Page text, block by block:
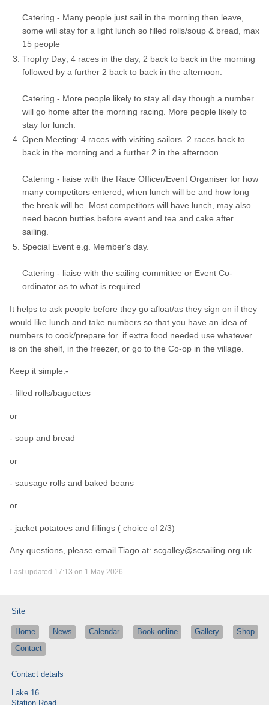
Catering - Many people just sail in the morning then leave,
some will stay for a light lunch so filled rolls/soup & bread, max
15 people
Trophy Day; 4 races in the day, 2 back to back in the morning
followed by a further 2 back to back in the afternoon.
Catering - More people likely to stay all day though a number
will go home after the morning racing. More people likely to
stay for lunch.
Open Meeting: 4 races with visiting sailors. 2 races back to
back in the morning and a further 2 in the afternoon.
Catering - liaise with the Race Officer/Event Organiser for how
many competitors entered, when lunch will be and how long
the break will be. Most competitors will have lunch, may also
need bacon butties before event and tea and cake after
sailing.
Special Event e.g. Member's day.
Catering - liaise with the sailing committee or Event Co-
ordinator as to what is required.
It helps to ask people before they go afloat/as they sign on if they
would like lunch and take numbers so that you have an idea of
numbers to cook/prepare for. if extra food needed use whatever
is on the shelf, in the freezer, or go to the Co-op in the village.
Keep it simple:-
- filled rolls/baguettes
or
- soup and bread
or
- sausage rolls and baked beans
or
- jacket potatoes and fillings ( choice of 2/3)
Any questions, please email Tiago at: scgalley@scsailing.org.uk.
Last updated 17:13 on 1 May 2026
Site
Home News Calendar Book online Gallery
Shop
Contact
Contact details
Lake 16